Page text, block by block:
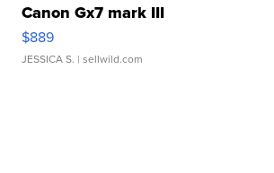
Canon Gx7 mark III
$889
JESSICA S. | sellwild.com